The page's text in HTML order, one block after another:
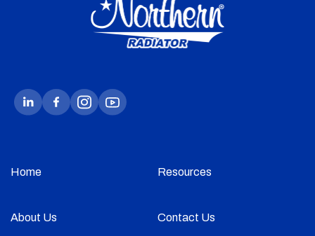
Home Resources
About Us Contact Us